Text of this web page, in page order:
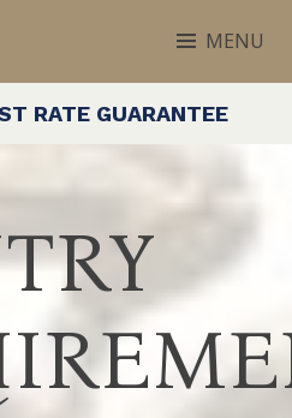
MENU
RATE GUARANTEE